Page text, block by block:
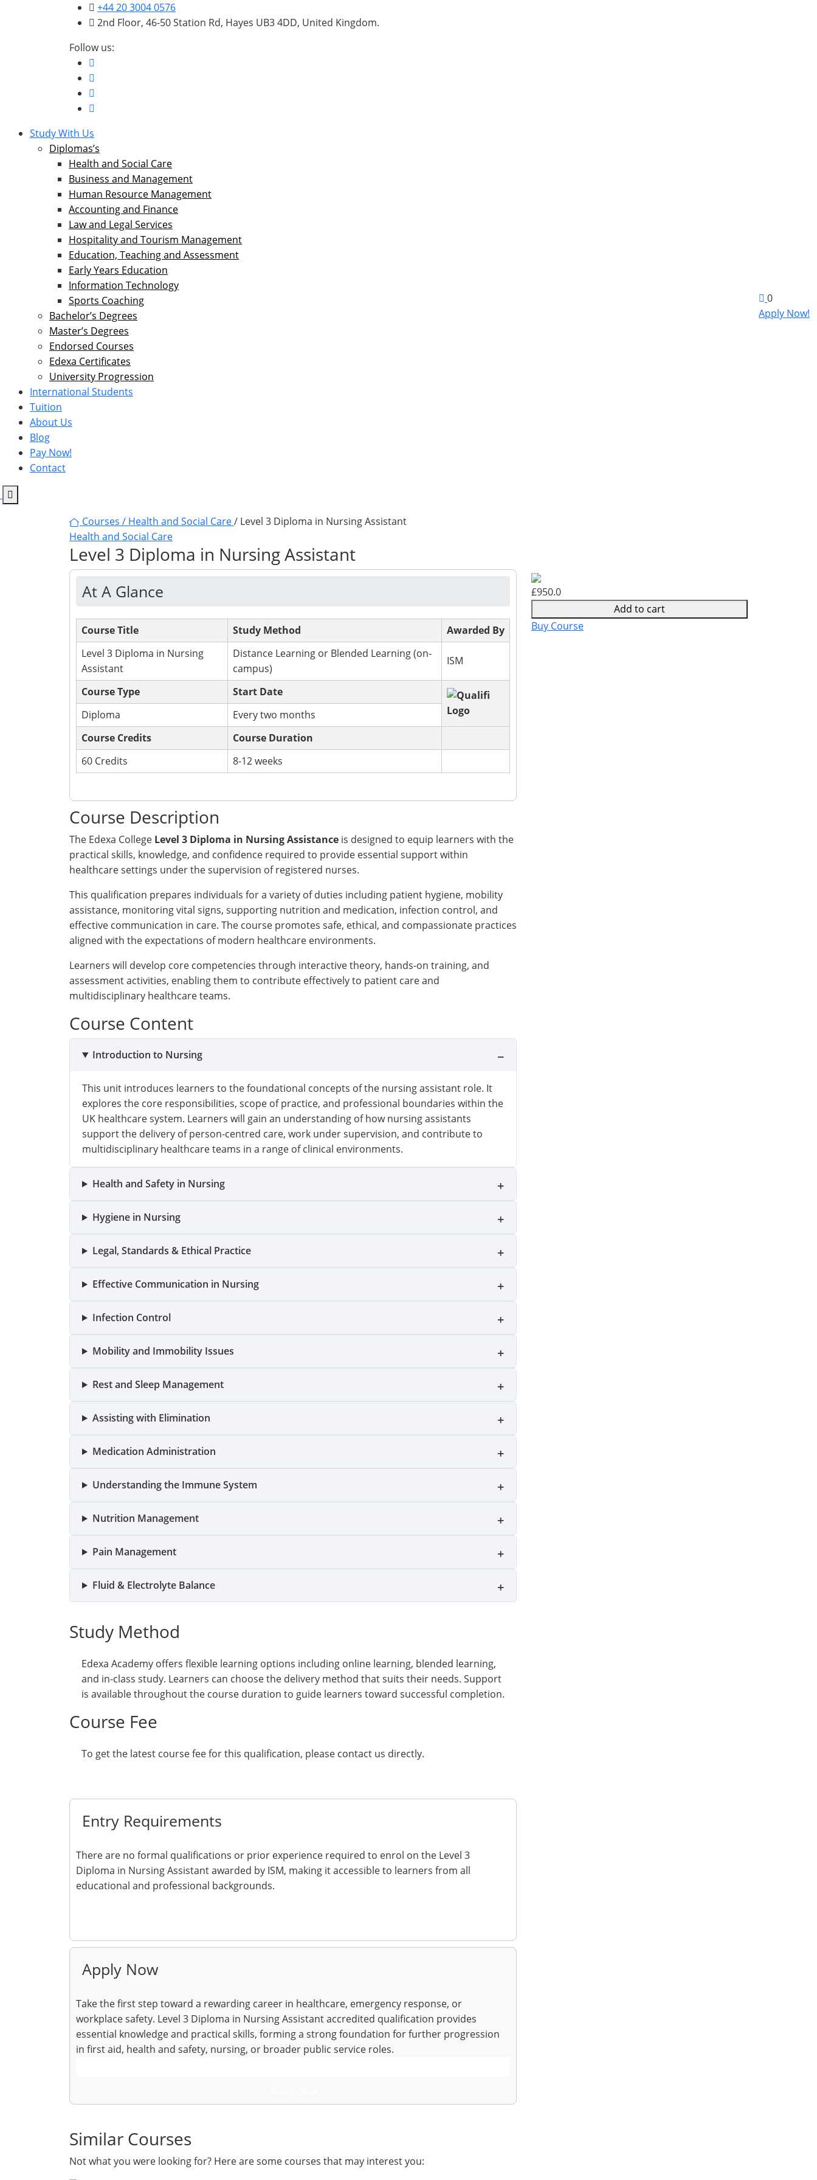
+44 20 3004 0576
2nd Floor, 46-50 Station Rd, Hayes UB3 4DD, United Kingdom.
Follow us:
Study With Us
Diplomas’s
Health and Social Care
Business and Management
Human Resource Management
Accounting and Finance
Law and Legal Services
Hospitality and Tourism Management
Education, Teaching and Assessment
Early Years Education
Information Technology
Sports Coaching
Bachelor’s Degrees
Master’s Degrees
Endorsed Courses
Edexa Certificates
University Progression
International Students
Tuition
About Us
Blog
Pay Now!
Contact
0
Apply Now!
Courses / Health and Social Care/ Level 3 Diploma in Nursing Assistant
Health and Social Care
Level 3 Diploma in Nursing Assistant
At A Glance
Course Title Study Method
Awarded By
Level 3 Diploma in Nursing
Assistant
Distance Learning or Blended Learning (on-
campus)
ISM
Course Type
Start Date
Diploma
Every two months
Course Credits
Course Duration
60 Credits
8-12 weeks
Course Description
The Edexa College Level 3 Diploma in Nursing Assistance is designed to equip learners with the
practical skills, knowledge, and confidence required to provide essential support within
healthcare settings under the supervision of registered nurses.
This qualification prepares individuals for a variety of duties including patient hygiene, mobility
assistance, monitoring vital signs, supporting nutrition and medication, infection control, and
effective communication in care. The course promotes safe, ethical, and compassionate practices
aligned with the expectations of modern healthcare environments.
Learners will develop core competencies through interactive theory, hands-on training, and
assessment activities, enabling them to contribute effectively to patient care and
multidisciplinary healthcare teams.
Course Content
Introduction to Nursing
This unit introduces learners to the foundational concepts of the nursing assistant role. It
explores the core responsibilities, scope of practice, and professional boundaries within the
UK healthcare system. Learners will gain an understanding of how nursing assistants
support the delivery of person-centred care, work under supervision, and contribute to
multidisciplinary healthcare teams in a range of clinical environments.
Health and Safety in Nursing
Hygiene in Nursing
Legal, Standards & Ethical Practice
Effective Communication in Nursing
Infection Control
Mobility and Immobility Issues
Rest and Sleep Management
Assisting with Elimination
Medication Administration
Understanding the Immune System
Nutrition Management
Pain Management
Fluid & Electrolyte Balance
Study Method
Edexa Academy offers flexible learning options including online learning, blended learning,
and in-class study. Learners can choose the delivery method that suits their needs. Support
is available throughout the course duration to guide learners toward successful completion.
Course Fee
To get the latest course fee for this qualification, please contact us directly.
Entry Requirements
There are no formal qualifications or prior experience required to enrol on the Level 3
Diploma in Nursing Assistant awarded by ISM, making it accessible to learners from all
educational and professional backgrounds.
Apply Now
Take the first step toward a rewarding career in healthcare, emergency response, or
workplace safety. Level 3 Diploma in Nursing Assistant accredited qualification provides
essential knowledge and practical skills, forming a strong foundation for further progression
in first aid, health and safety, nursing, or broader public service roles.
£950.0
Add to cart
Buy Course
Similar Courses
Not what you were looking for? Here are some courses that may interest you: